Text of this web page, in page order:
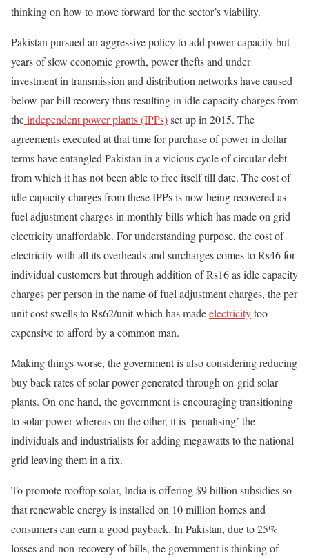
thinking on how to move forward for the sector’s viability.
Pakistan pursued an aggressive policy to add power capacity but
years of slow economic growth, power thefts and under
investment in transmission and distribution networks have caused
below par bill recovery thus resulting in idle capacity charges from
theindependent power plants (IPPs)set up in 2015. The
agreements executed at that time for purchase of power in dollar
terms have entangled Pakistan in a vicious cycle of circular debt
from which it has not been able to free itself till date. The cost of
idle capacity charges from these IPPs is now being recovered as
fuel adjustment charges in monthly bills which has made on grid
electricity unaffordable. For understanding purpose, the cost of
electricity with all its overheads and surcharges comes to Rs46 for
individual customers but through addition of Rs16 as idle capacity
charges per person in the name of fuel adjustment charges, the per
unit cost swells to Rs62/unit which has madeelectricitytoo
expensive to afford by a common man.
Making things worse, the government is also considering reducing
buy back rates of solar power generated through on-grid solar
plants. On one hand, the government is encouraging transitioning
to solar power whereas on the other, it is ‘penalising’ the
individuals and industrialists for adding megawatts to the national
grid leaving them in a fix.
To promote rooftop solar, India is offering $9 billion subsidies so
that renewable energy is installed on 10 million homes and
consumers can earn a good payback. In Pakistan, due to 25%
losses and non-recovery of bills, the government is thinking of